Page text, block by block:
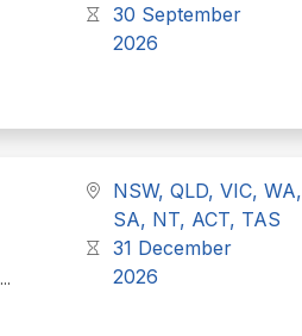
30 September
2026
...
NSW, QLD, VIC, WA,
SA, NT, ACT, TAS
31 December
2026